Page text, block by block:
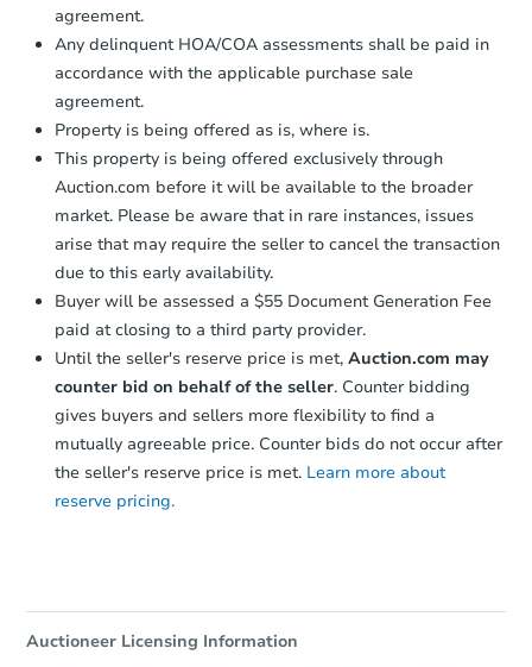
$125,000
2
Bank Owned
agreement.
Any delinquent HOA/COA assessments shall be paid in
accordance with the applicable purchase sale
agreement.
Property is being offered as is, where is.
This property is being offered exclusively through
Auction.com before it will be available to the broader
market. Please be aware that in rare instances, issues
arise that may require the seller to cancel the transaction
due to this early availability.
Buyer will be assessed a $55 Document Generation Fee
paid at closing to a third party provider.
Until the seller's reserve price is met, Auction.com may
counter bid on behalf of the seller. Counter bidding
gives buyers and sellers more flexibility to find a
mutually agreeable price. Counter bids do not occur after
the seller's reserve price is met. Learn more about
reserve pricing.
Auctioneer Licensing Information